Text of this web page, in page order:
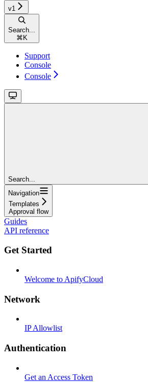
v1
Search...
⌘K
Support
Console
Console
Search...
Navigation
Templates
Approval flow
Guides
API reference
Get Started
Welcome to ApifyCloud
Network
IP Allowlist
Authentication
Get an Access Token